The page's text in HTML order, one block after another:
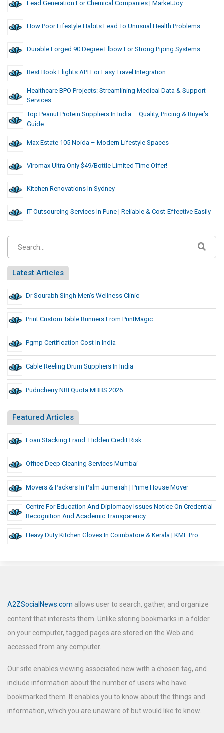
Lead Generation For Chemical Companies | MarketJoy
How Poor Lifestyle Habits Lead To Unusual Health Problems
Durable Forged 90 Degree Elbow For Strong Piping Systems
Best Book Flights API For Easy Travel Integration
Healthcare BPO Projects: Streamlining Medical Data & Support
Services
Top Peanut Protein Suppliers In India – Quality, Pricing & Buyer’s
Guide
Max Estate 105 Noida – Modern Lifestyle Spaces
Viromax Ultra Only $49/Bottle Limited Time Offer!
Kitchen Renovations In Sydney
IT Outsourcing Services In Pune | Reliable & Cost-Effective Easily
Latest Articles
Dr Sourabh Singh Men’s Wellness Clinic
Print Custom Table Runners From PrintMagic
Pgmp Certification Cost In India
Cable Reeling Drum Suppliers In India
Puducherry NRI Quota MBBS 2026
Featured Articles
Loan Stacking Fraud: Hidden Credit Risk
Office Deep Cleaning Services Mumbai
Movers & Packers In Palm Jumeirah | Prime House Mover
Centre For Education And Diplomacy Issues Notice On Credential
Recognition And Academic Transparency
Heavy Duty Kitchen Gloves In Coimbatore & Kerala | KME Pro
A2ZSocialNews.com allows user to search, gather, and organize
content that interests them. Unlike storing bookmarks in a folder
on your computer, tagged pages are stored on the Web and
accessed from any computer.
Our site enables viewing associated new with a chosen tag, and
include information about the number of users who have
bookmarked them. It enables you to know about the things and
information, which you are unaware of but would like to know.